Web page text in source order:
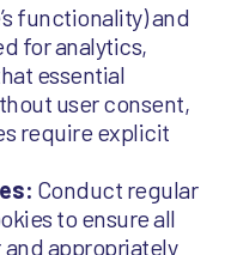
functionality) and
for analytics,
essential
user consent,
require explicit
Conduct regular
to ensure all
appropriately